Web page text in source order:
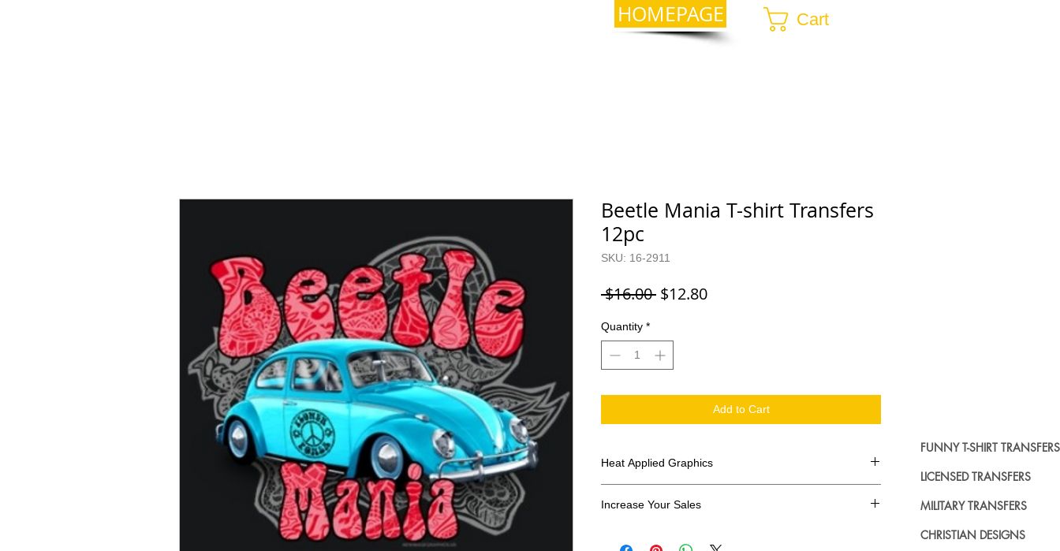
HOMEPAGE Cart
Beetle Mania T-shirt Transfers
12pc
SKU: 16-2911
$16.00 Regular
$12.80Sale
Quantity *
Add to Cart
Heat Applied Graphics
Increase Your Sales
FUNNY T-SHIRT TRANSFERS
LICENSED TRANSFERS
MILITARY TRANSFERS
CHRISTIAN DESIGNS